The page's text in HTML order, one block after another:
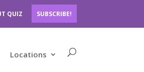
QUIZ SUBSCRIBE!
Locations